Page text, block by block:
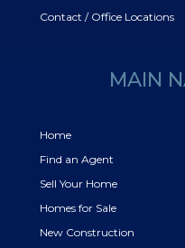
Contact / Office Locations
MAIN
Home
Find an Agent
Sell Your Home
Homes for Sale
New Construction